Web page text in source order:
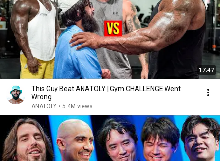
17:47
This Guy Beat ANATOLY | Gym CHALLENGE Went
Wrong
ANATOLY • 5.4M views